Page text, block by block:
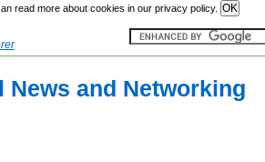
read more about cookies in our privacy policy.
and Networking